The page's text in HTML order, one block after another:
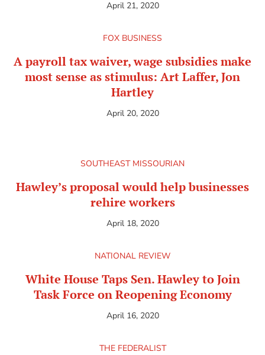
April 21, 2020
FOX BUSINESS
A payroll tax waiver, wage subsidies make
most sense as stimulus: Art Laffer, Jon
Hartley
April 20, 2020
SOUTHEAST MISSOURIAN
Hawley’s proposal would help businesses
rehire workers
April 18, 2020
NATIONAL REVIEW
White House Taps Sen. Hawley to Join
Task Force on Reopening Economy
April 16, 2020
THE FEDERALIST